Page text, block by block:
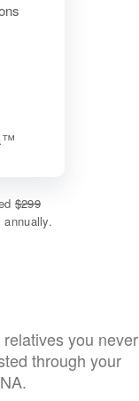
$299
you never
through your